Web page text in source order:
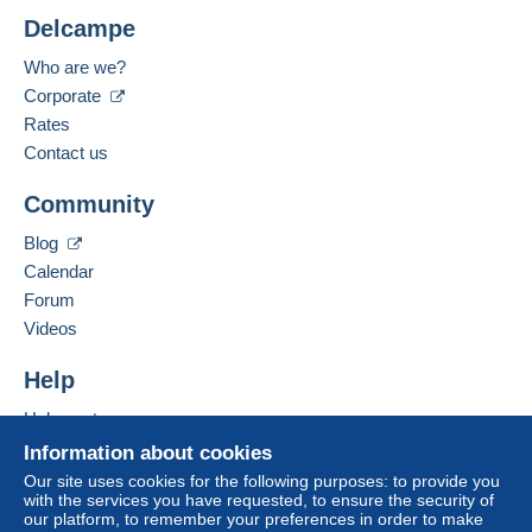
Rate based on the desired delivery method
The seller offers you the shipping costs!
from €200.00 .
This zone includesone country
Letter (standard/small letter format)
Payment methods:
Spoken languages:
(United States)
Les Trésors de Victoria SRL
Rue d'Hoves 107
7830
Hide this seller's items
Information about cookies
Our site uses cookies for the following purposes: to provide you
with the services you have requested, to ensure the security of
our platform, to remember your preferences in order to make
Delcampe
Who are we?
Corporate
Rates
Contact us
Community
Blog
Calendar
Forum
Videos
Help
Help centre
Buying on Delcampe
Selling on Delcampe
A secure website